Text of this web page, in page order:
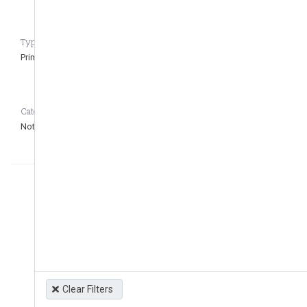
Type of regulation CASEDATA_to_remove_question
Primary
Category CASEDATA_to_remove_question
Not defined
Clear Filters